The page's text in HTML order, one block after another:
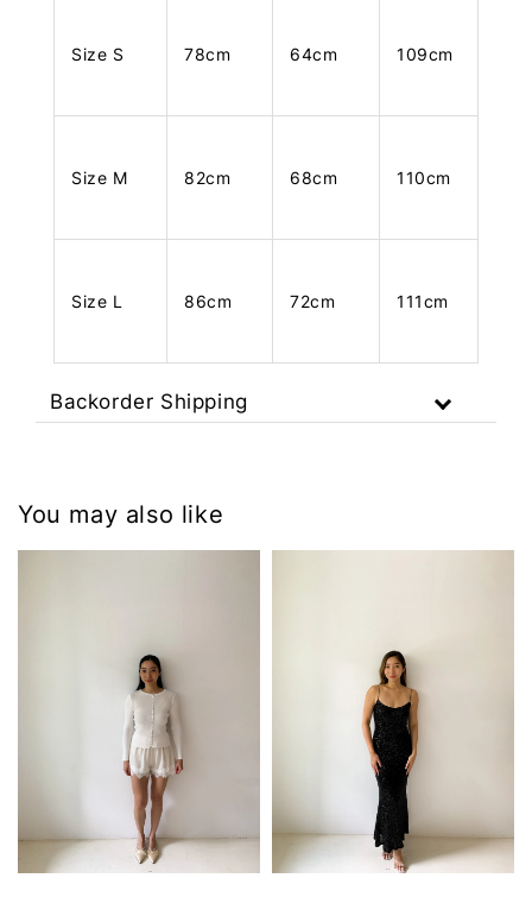
Size S 78cm 64cm 109cm
Size M 82cm 68cm 110cm
Size L 86cm 72cm 111cm
Backorder Shipping
You may also like